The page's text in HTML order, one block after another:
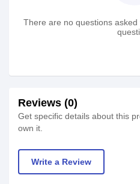
There are no questions
Reviews (0)
Get specific details about this
own it.
Write a Review